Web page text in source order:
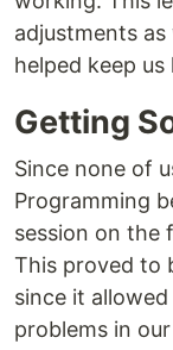
adjustments
helped keep
Getting
Since none of
Programming
session on the
This proved to
since it
problems in